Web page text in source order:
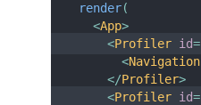
render(
<App>
<Profiler id=
<Navigation
</Profiler>
<Profiler id=